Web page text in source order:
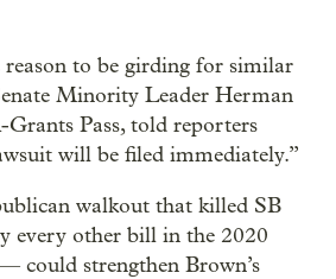
reason to be girding for similar
Minority Leader Herman
Grants Pass, told reporters
will be filed immediately.”
walkout that killed SB
every other bill in the 2020
could strengthen Brown’s